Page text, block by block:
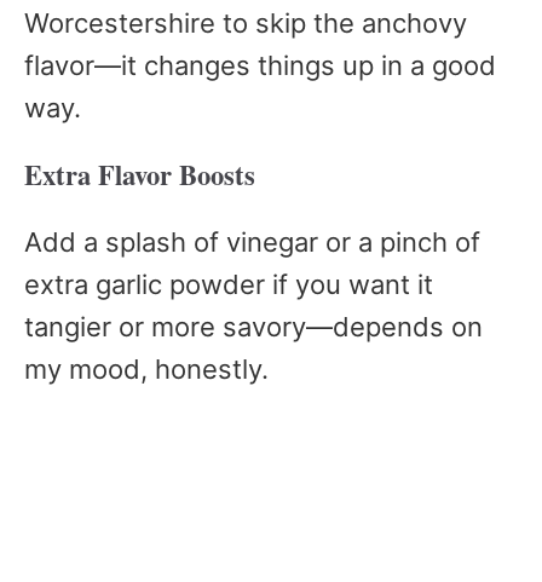
Worcestershire to skip the anchovy
flavor—it changes things up in a good
way.
Extra Flavor Boosts
Add a splash of vinegar or a pinch of
extra garlic powder if you want it
tangier or more savory—depends on
my mood, honestly.